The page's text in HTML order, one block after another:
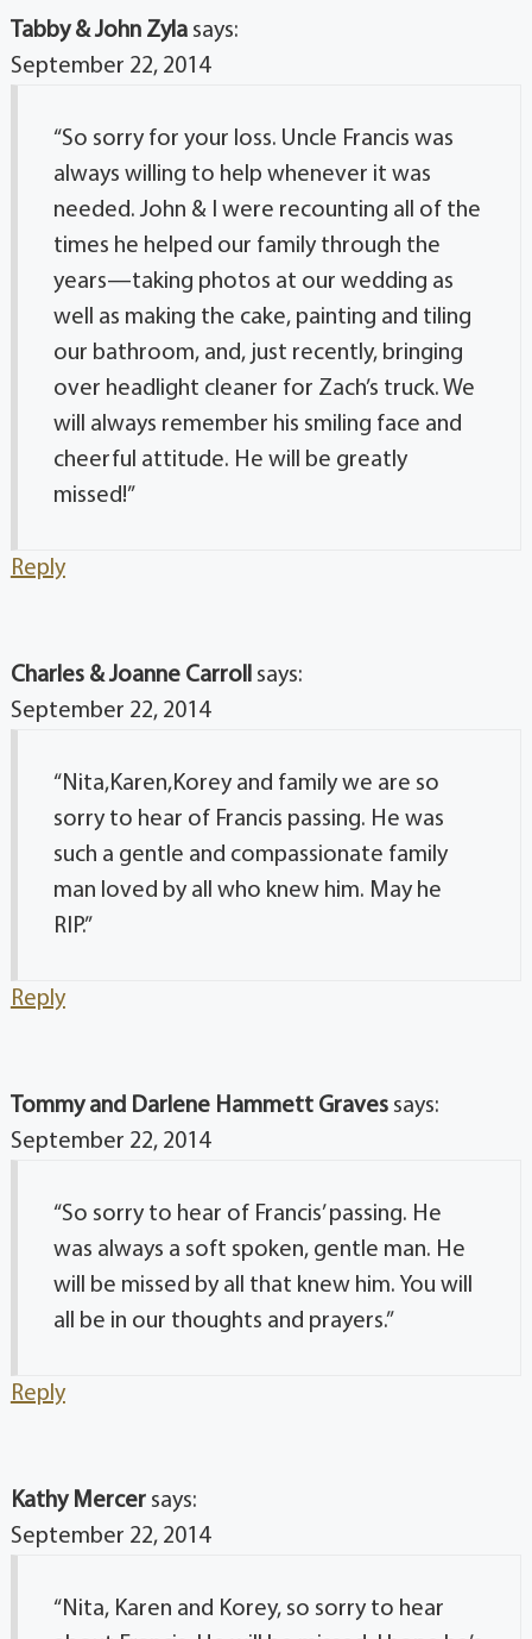
Tabby & John Zyla says:
September 22, 2014
“So sorry for your loss. Uncle Francis was
always willing to help whenever it was
needed. John & I were recounting all of the
times he helped our family through the
years—taking photos at our wedding as
well as making the cake, painting and tiling
our bathroom, and, just recently, bringing
over headlight cleaner for Zach’s truck. We
will always remember his smiling face and
cheerful attitude. He will be greatly
missed!”
Reply
Charles & Joanne Carroll says:
September 22, 2014
“Nita,Karen,Korey and family we are so
sorry to hear of Francis passing. He was
such a gentle and compassionate family
man loved by all who knew him. May he
RIP.”
Reply
Tommy and Darlene Hammett Graves says:
September 22, 2014
“So sorry to hear of Francis’ passing. He
was always a soft spoken, gentle man. He
will be missed by all that knew him. You will
all be in our thoughts and prayers.”
Reply
Kathy Mercer says:
September 22, 2014
“Nita, Karen and Korey, so sorry to hear